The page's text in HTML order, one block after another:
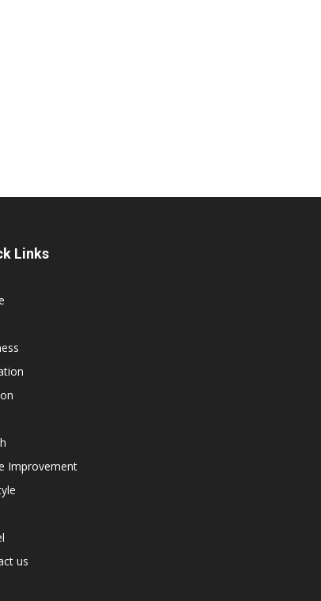
Links
Improvement
us